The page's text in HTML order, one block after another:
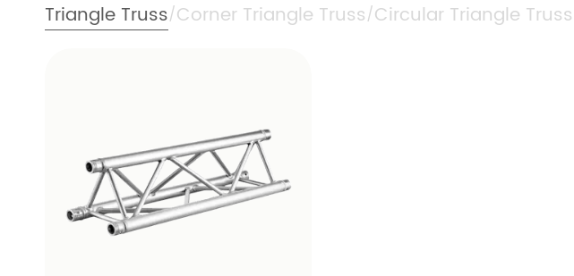
Triangle Truss/Corner Triangle Truss/Circular Triangle Truss